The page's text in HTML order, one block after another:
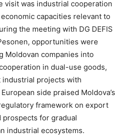
visit was industrial cooperation
capacities relevant to
the meeting with DG DEFIS
opportunities were
Moldovan companies into
in dual-use goods,
projects with
side praised Moldova’s
framework on export
for gradual
industrial ecosystems.